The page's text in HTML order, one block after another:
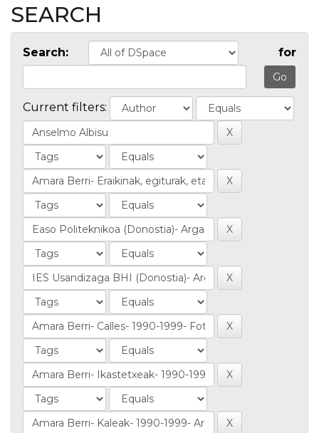
SEARCH
Search: for
Current filters: